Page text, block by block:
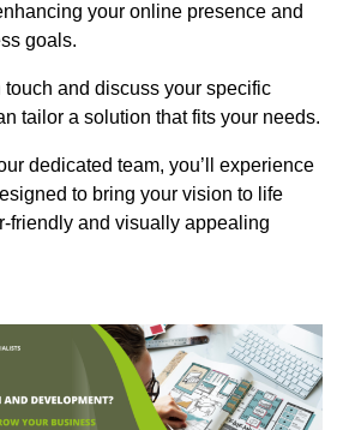
your online presence and
goals.
and discuss your specific
tailor a solution that fits your needs.
dedicated team, you’ll experience
to bring your vision to life
friendly and visually appealing